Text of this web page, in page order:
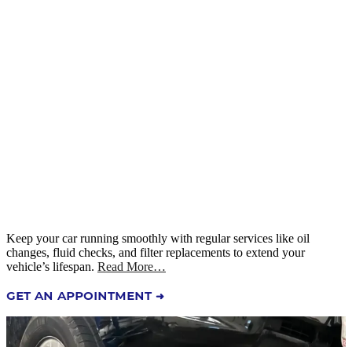
Keep your car running smoothly with regular services like oil
changes, fluid checks, and filter replacements to extend your
vehicle’s lifespan. Read More…
GET AN APPOINTMENT ➜